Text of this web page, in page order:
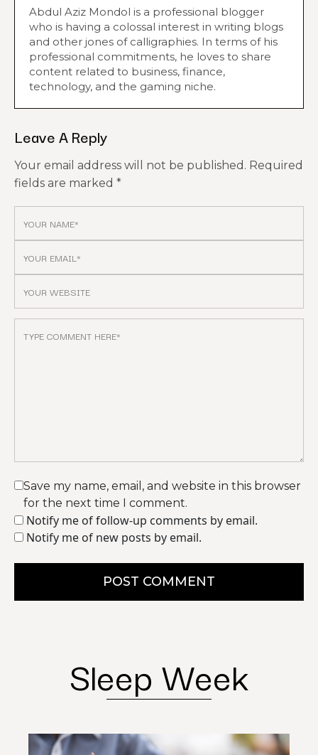
Abdul Aziz Mondol is a professional blogger
who is having a colossal interest in writing blogs
and other jones of calligraphies. In terms of his
professional commitments, he loves to share
content related to business, finance,
technology, and the gaming niche.
Leave A Reply
Your email address will not be published. Required
fields are marked *
Save my name, email, and website in this browser
for the next time I comment.
Notify me of follow-up comments by email.
Notify me of new posts by email.
POST COMMENT
Sleep Week